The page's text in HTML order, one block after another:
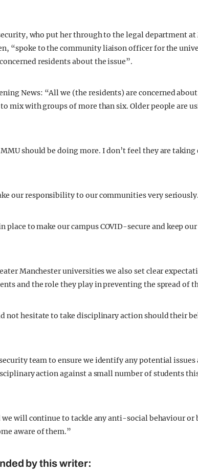
who put her through to the legal department
“spoke to the community liaison officer for the
residents about the issue”.
News: “All we (the residents) are concerned
mix with groups of more than six. Older people are
should be doing more. I don’t feel they are taking
our responsibility to our communities very seriously.
place to make our campus COVID-secure and keep
Manchester universities we also set clear
and the role they play in preventing the spread of
not hesitate to take disciplinary action should their
team to ensure we identify any potential
action against a small number of students
we will continue to tackle any anti-social behaviour or
aware of them.”
by this writer: